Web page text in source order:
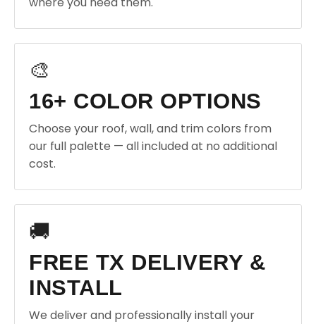
🎨
16+ COLOR OPTIONS
Choose your roof, wall, and trim colors from
our full palette — all included at no additional
cost.
🚚
FREE TX DELIVERY &
INSTALL
We deliver and professionally install your